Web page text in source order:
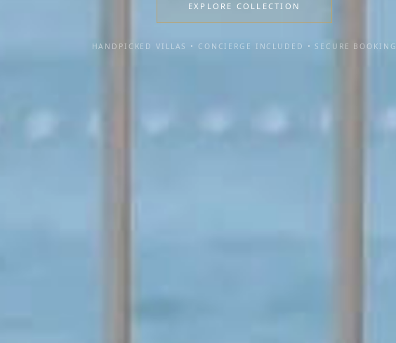
EXPLORE COLLECTION
HANDPICKED VILLAS • CONCIERGE INCLUDED • SECURE BOOKING